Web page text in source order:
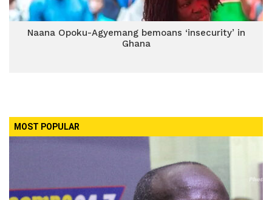
Naana Opoku-Agyemang bemoans ‘insecurity’ in
Ghana
MOST POPULAR